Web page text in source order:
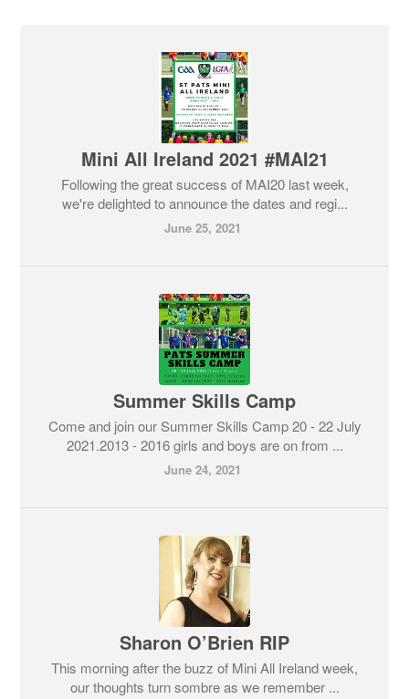
Mini All Ireland 2021 #MAI21
Following the great success of MAI20 last week,
we're delighted to announce the dates and regi...
June 25, 2021
Summer Skills Camp
Come and join our Summer Skills Camp 20 - 22 July
2021.2013 - 2016 girls and boys are on from ...
June 24, 2021
Sharon O’Brien RIP
This morning after the buzz of Mini All Ireland week,
our thoughts turn sombre as we remember ...